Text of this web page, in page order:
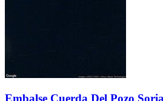
Embalse Cuerda Del Pozo Soria